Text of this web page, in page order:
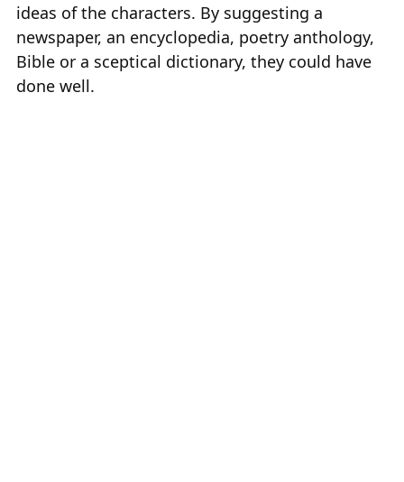
ideas of the characters. By suggesting a
newspaper, an encyclopedia, poetry anthology,
Bible or a sceptical dictionary, they could have
done well.